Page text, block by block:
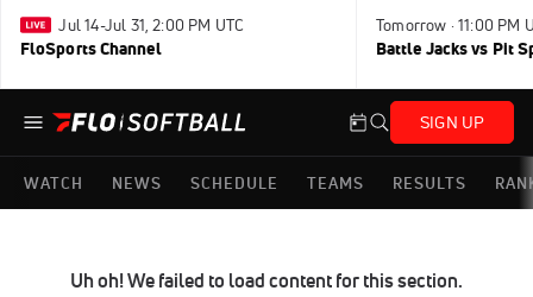
Jul 14-Jul 31, 2:00 PM UTC
FloSports Channel
Tomorrow · 11:00 PM
Battle Jacks vs Pit
SIGN UP
WATCH NEWS SCHEDULE TEAMS RESULTS
Uh oh! We failed to load content for this section.